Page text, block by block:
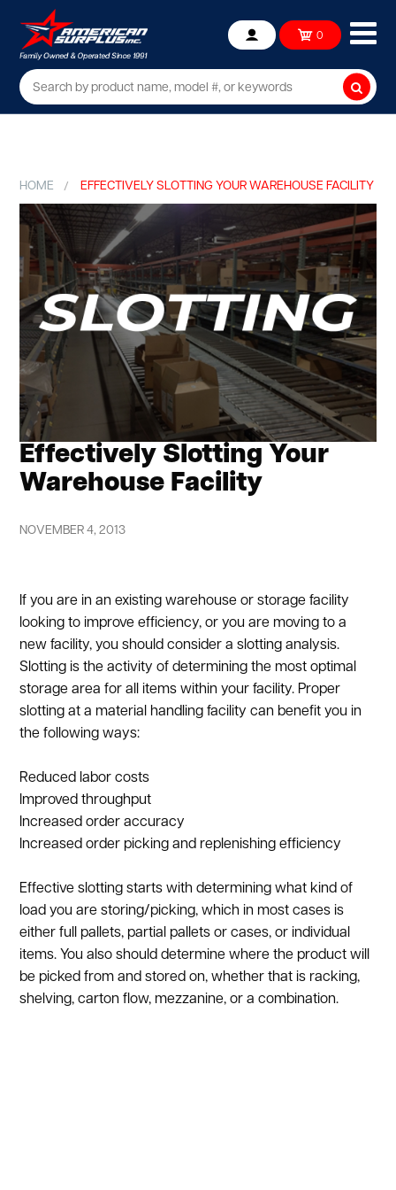
Account 0
HOME EFFECTIVELY SLOTTING YOUR WAREHOUSE FACILITY
Effectively Slotting Your
Warehouse Facility
NOVEMBER 4, 2013
If you are in an existing warehouse or storage facility
looking to improve efficiency, or you are moving to a
new facility, you should consider a slotting analysis.
Slotting is the activity of determining the most optimal
storage area for all items within your facility. Proper
slotting at a material handling facility can benefit you in
the following ways:
Reduced labor costs
Improved throughput
Increased order accuracy
Increased order picking and replenishing efficiency
Effective slotting starts with determining what kind of
load you are storing/picking, which in most cases is
either full pallets, partial pallets or cases, or individual
items. You also should determine where the product will
be picked from and stored on, whether that is racking,
shelving, carton flow, mezzanine, or a combination.